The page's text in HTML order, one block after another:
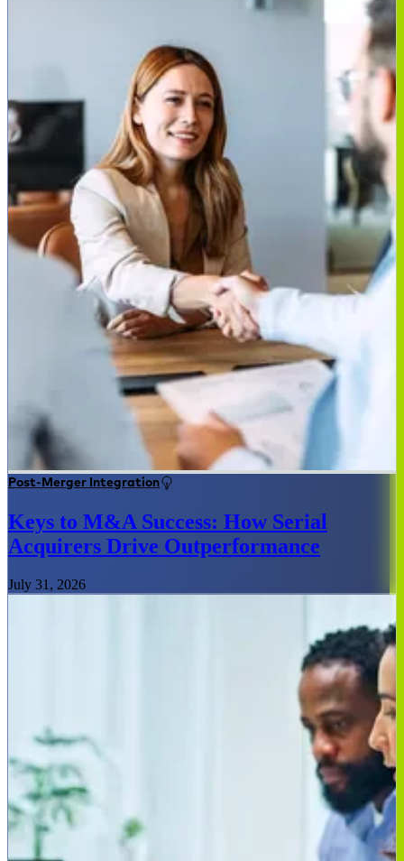
Post-Merger Integration
Keys to M&A Success: How Serial
Acquirers Drive Outperformance
July 31, 2026